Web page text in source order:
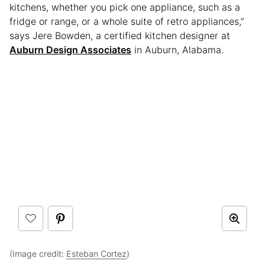
kitchens, whether you pick one appliance, such as a
fridge or range, or a whole suite of retro appliances,”
says Jere Bowden, a certified kitchen designer at
Auburn Design Associates in Auburn, Alabama.
(Image credit: Esteban Cortez)